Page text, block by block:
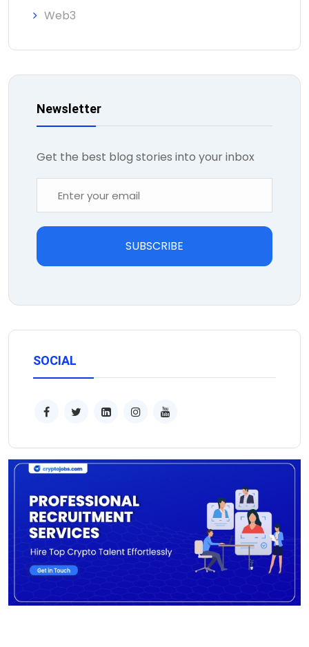
Web3
Newsletter
Get the best blog stories into your inbox
SUBSCRIBE
SOCIAL